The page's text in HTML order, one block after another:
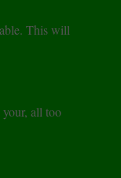
This will
all too